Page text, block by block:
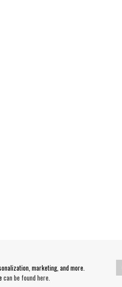
marketing, and more.
can be found here.